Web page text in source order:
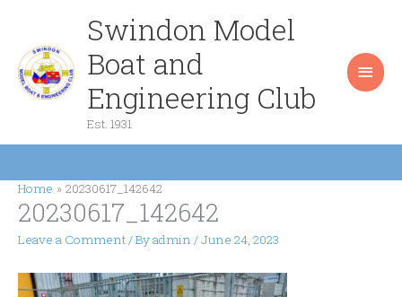
content
Swindon Model
Boat and
Engineering Club
Est. 1931
Home 20230617_142642
20230617_142642
Leave a Comment/ Byadmin /June 24, 2023